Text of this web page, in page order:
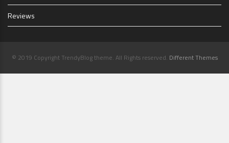
Reviews
© 2019 Copyright TrendyBlog theme. All Rights reserved. Different Themes